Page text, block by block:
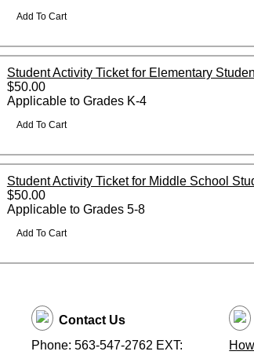
Student Activity Ticket for Elementary
$50.00
Applicable to Grades K-4
Student Activity Ticket for Middle School
$50.00
Applicable to Grades 5-8
Contact Us
Phone: 563-547-2762 EXT: